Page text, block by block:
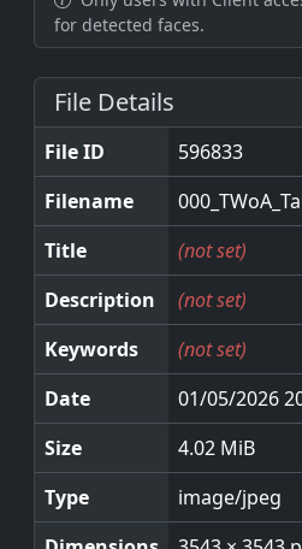
for detected faces.
File Details
File ID
596833
Filename
Title
(not set)
Description
(not set)
Keywords
(not set)
Date
01/05/2026
Size
4.02 MiB
Type
image/jpeg